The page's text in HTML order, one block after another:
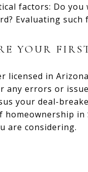
factors: Do
Evaluating
YOUR
licensed in
any errors or
your deal-
homeownership
are considering.